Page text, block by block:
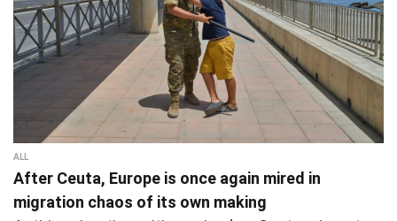
ALL
After Ceuta, Europe is once again mired in
migration chaos of its own making